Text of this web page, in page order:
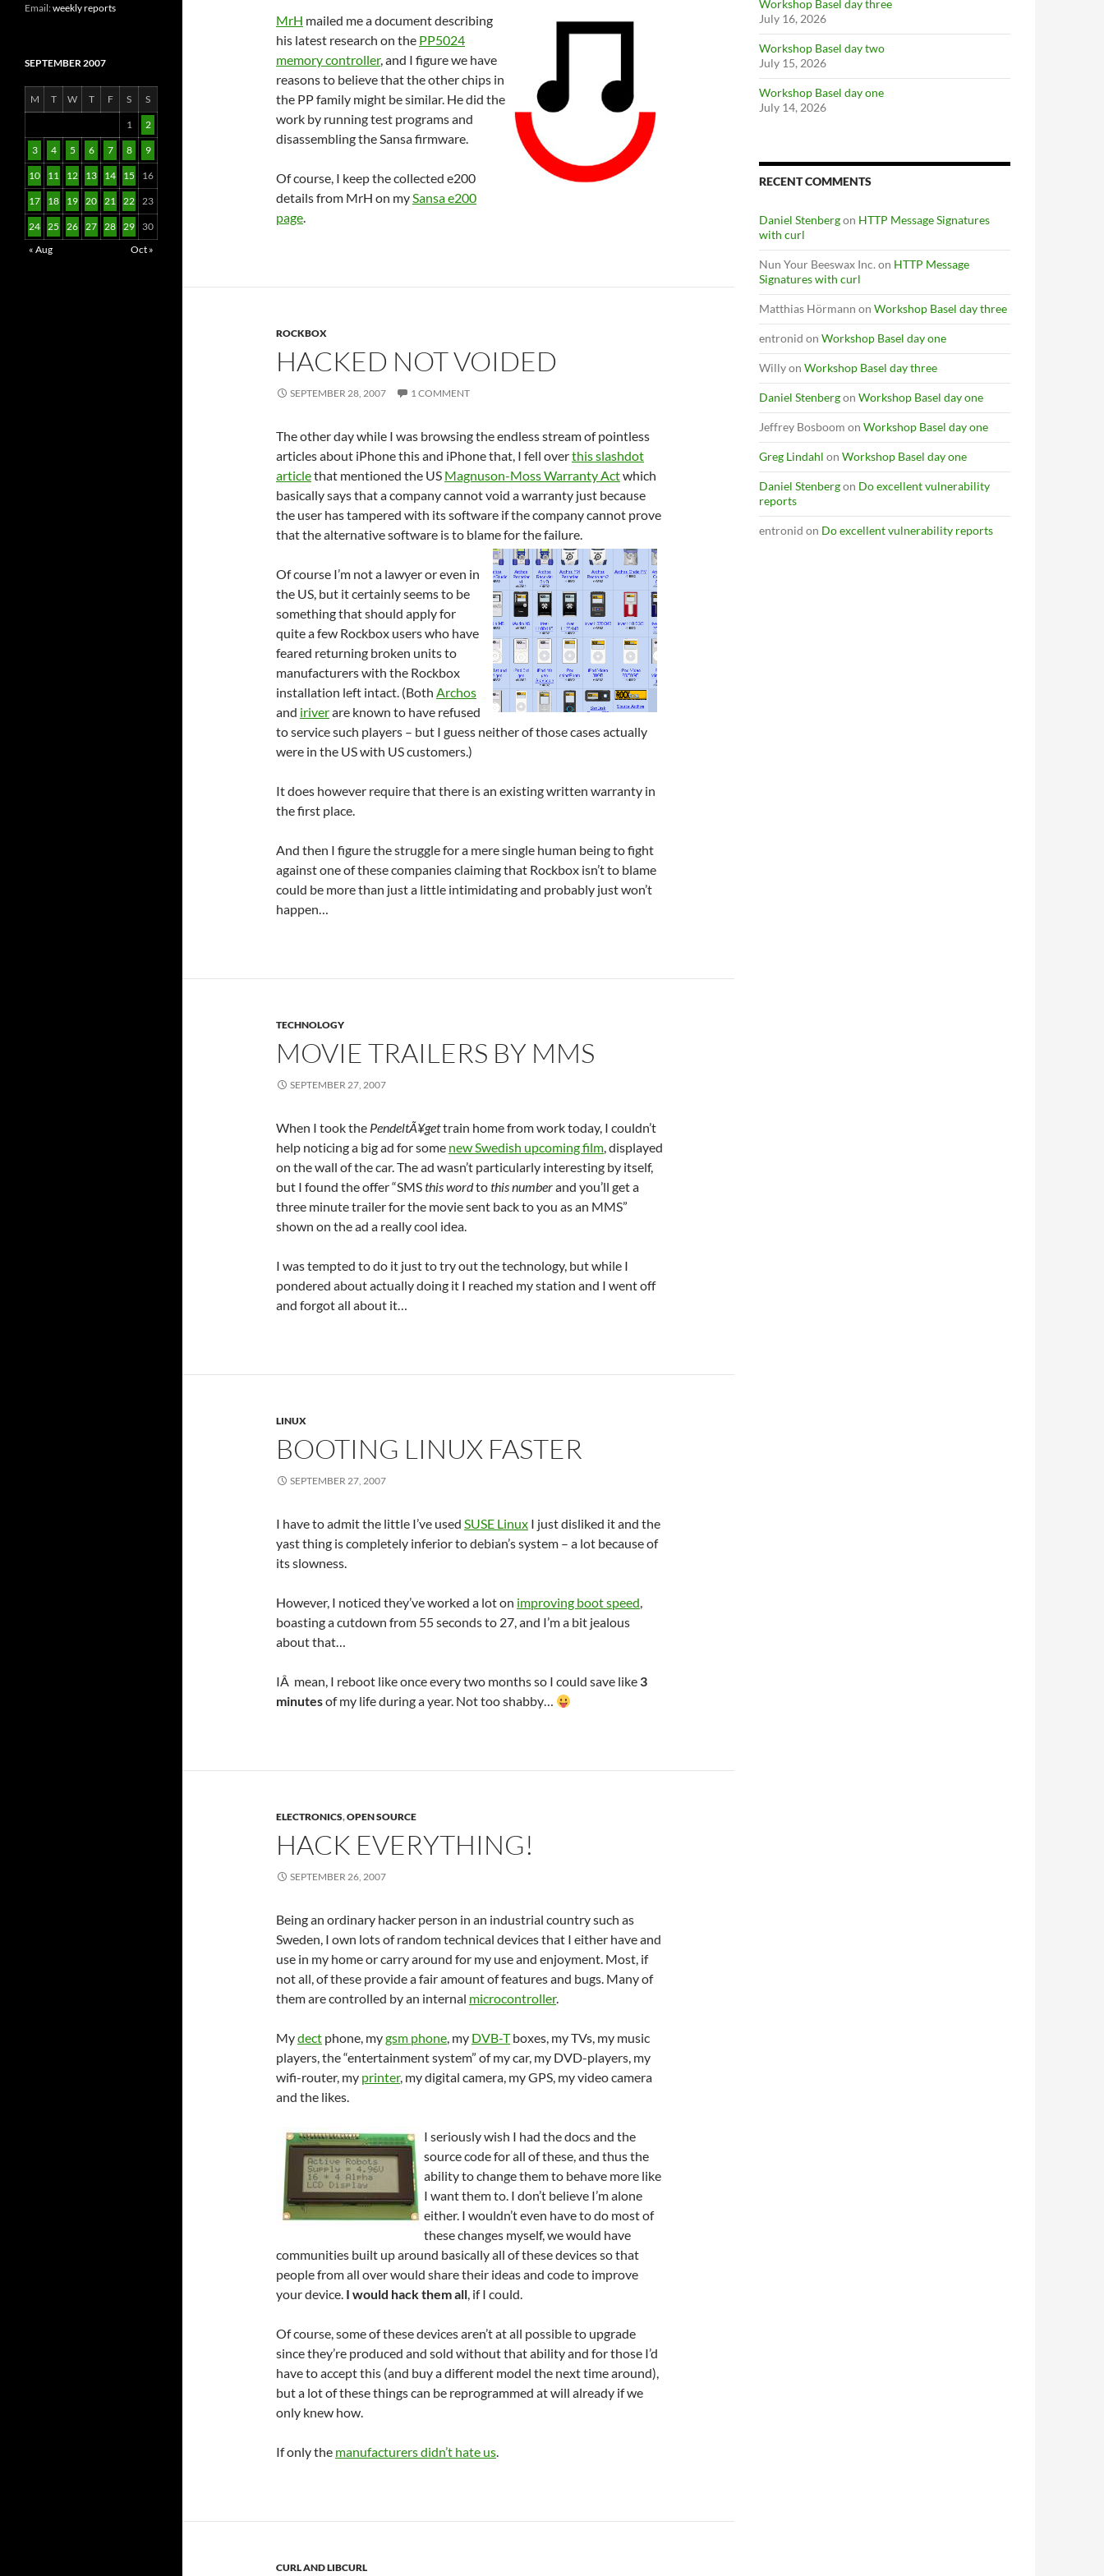
MrH mailed me a document describing
his latest research on the PP5024
memory controller, and I figure we have
reasons to believe that the other chips in
the PP family might be similar. He did the
work by running test programs and
disassembling the Sansa firmware.
Of course, I keep the collected e200
details from MrH on mySansa e200
page.
ROCKBOX
HACKED NOT VOIDED
SEPTEMBER 28, 2007 1 COMMENT
The other day while I was browsing the endless stream of pointless
articles about iPhone this and iPhone that, I fell overthis slashdot
articlethat mentioned the US Magnuson-Moss Warranty Actwhich
basically says that a company cannot void a warranty just because
the user has tampered with its software if the company cannot prove
that the alternative software is to blame for the failure.
Of course I’m not a lawyer or even in
the US, but it certainly seems to be
something that should apply for
quite a few Rockbox users who have
feared returning broken units to
manufacturers with the Rockbox
installation left intact. (Both Archos
and iriverare known to have refused
to service such players – but I guess neither of those cases actually
were in the US with US customers.)
It does however require that there is an existing written warranty in
the first place.
And then I figure the struggle for a mere single human being to fight
against one of these companies claiming that Rockbox isn’t to blame
could be more than just a little intimidating and probably just won’t
happen…
TECHNOLOGY
MOVIE TRAILERS BY MMS
SEPTEMBER 27, 2007
When I took the PendeltÃ¥gettrain home from work today, I couldn’t
help noticing a big ad for some new Swedish upcoming film, displayed
on the wall of the car. The ad wasn’t particularly interesting by itself,
but I found the offer “SMSthis wordtothis numberand you’ll get a
three minute trailer for the movie sent back to you as an MMS”
shown on the ad a really cool idea.
I was tempted to do it just to try out the technology, but while I
pondered about actually doing it I reached my station and I went off
and forgot all about it…
LINUX
BOOTING LINUX FASTER
SEPTEMBER 27, 2007
I have to admit the little I’ve used SUSE Linux I just disliked it and the
yast thing is completely inferior to debian’s system – a lot because of
its slowness.
However, I noticed they’ve worked a lot on improving boot speed,
boasting a cutdown from 55 seconds to 27, and I’m a bit jealous
about that…
IÂ mean, I reboot like once every two months so I could save like 3
minutesof my life during a year. Not too shabby…
ELECTRONICS,OPEN SOURCE
HACK EVERYTHING!
SEPTEMBER 26, 2007
Being an ordinary hacker person in an industrial country such as
Sweden, I own lots of random technical devices that I either have and
use in my home or carry around for my use and enjoyment. Most, if
not all, of these provide a fair amount of features and bugs. Many of
them are controlled by an internal microcontroller.
Mydect phone, mygsm phone, my DVB-Tboxes, my TVs, my music
players, the “entertainment system” of my car, my DVD-players, my
wifi-router, my printer, my digital camera, my GPS, my video camera
and the likes.
I seriously wish I had the docs and the
source code for all of these, and thus the
ability to change them to behave more like
I want them to. I don’t believe I’m alone
either. I wouldn’t even have to do most of
these changes myself, we would have
communities built up around basically all of these devices so that
people from all over would share their ideas and code to improve
your device. I would hack them all, if I could.
Of course, some of these devices aren’t at all possible to upgrade
since they’re produced and sold without that ability and for those I’d
have to accept this (and buy a different model the next time around),
but a lot of these things can be reprogrammed at will already if we
only knew how.
If only the manufacturers didn’t hate us.
CURL AND LIBCURL
Workshop Basel day three
July 16, 2026
Workshop Basel day two
July 15, 2026
Workshop Basel day one
July 14, 2026
RECENT COMMENTS
Daniel Stenbergon HTTP Message Signatures
with curl
Nun Your Beeswax Inc. on HTTP Message
Signatures with curl
Matthias Hörmann on Workshop Basel day three
entronid on Workshop Basel day one
Willyon Workshop Basel day three
Daniel Stenbergon Workshop Basel day one
Jeffrey Bosboom on Workshop Basel day one
Greg Lindahl on Workshop Basel day one
Daniel Stenbergon Do excellent vulnerability
reports
entronid on Do excellent vulnerability reports
Email:weekly reports
SEPTEMBER 2007
M T W T F S S
1 2
3 4 5 6 7 8 9
10 11 12 13 14 15 16
17 18 19 20 21 22 23
24 25 26 27 28 29
30
« Aug
Oct »